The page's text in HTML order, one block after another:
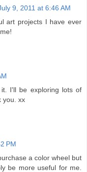
9, 2011 at 6:46 AM
art projects I have ever
I'll be exploring lots of
you. xx
PM
a color wheel but
be more useful for me.